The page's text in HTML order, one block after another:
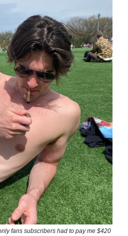
fans subscribers had to pay me $420